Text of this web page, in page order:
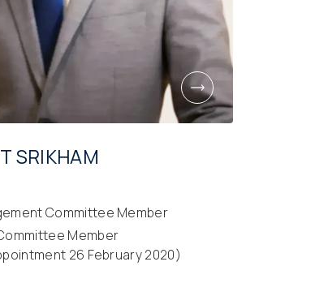
SRIKHAM
Committee Member
Member
26 February 2020)